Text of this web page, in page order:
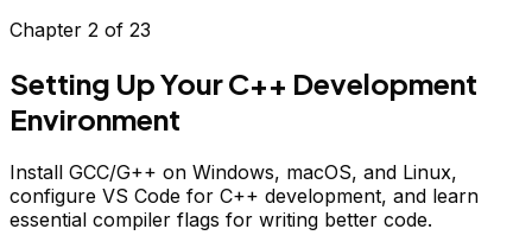
Chapter 2 of 23
Setting Up Your C++ Development
Environment
Install GCC/G++ on Windows, macOS, and Linux,
configure VS Code for C++ development, and learn
essential compiler flags for writing better code.